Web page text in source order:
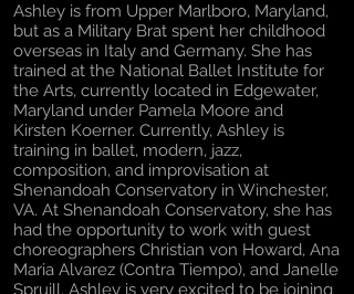
Ashley is from Upper Marlboro, Maryland,
but as a Military Brat spent her childhood
overseas in Italy and Germany. She has
trained at the National Ballet Institute for
the Arts, currently located in Edgewater,
Maryland under Pamela Moore and
Kirsten Koerner. Currently, Ashley is
training in ballet, modern, jazz,
composition, and improvisation at
Shenandoah Conservatory in Winchester,
VA. At Shenandoah Conservatory, she has
had the opportunity to work with guest
choreographers Christian von Howard, Ana
Maria Alvarez (Contra Tiempo), and Janelle
Spruill. Ashley is very excited to be joining